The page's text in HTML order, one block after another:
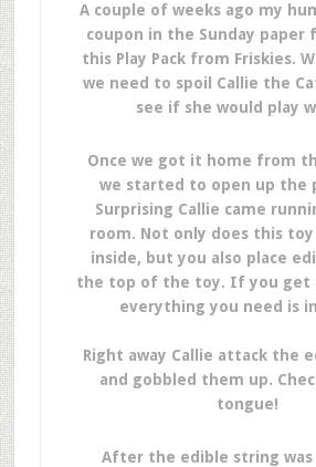
A couple of weeks ago my
coupon in the Sunday paper
this Play Pack from Friskies.
we need to spoil Callie the
see if she would play
Once we got it home from
we started to open up the
Surprising Callie came
room. Not only does this
inside, but you also place
the top of the toy. If you get
everything you need is
Right away Callie attack the
and gobbled them up.
tongue!
After the edible string was